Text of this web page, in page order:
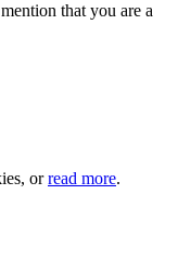
that you are a
orread more.